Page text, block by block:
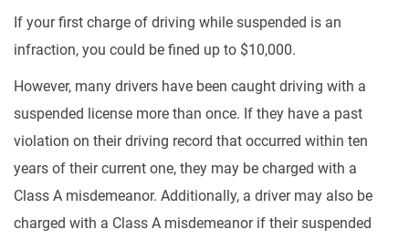
If your first charge of driving while suspended is an
infraction, you could be fined up to $10,000.
However, many drivers have been caught driving with a
suspended license more than once. If they have a past
violation on their driving record that occurred within ten
years of their current one, they may be charged with a
Class A misdemeanor. Additionally, a driver may also be
charged with a Class A misdemeanor if their suspended